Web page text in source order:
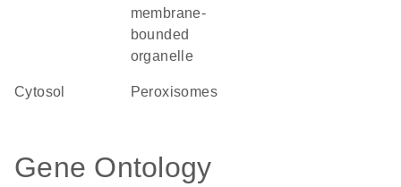
membrane-
bounded
organelle
cytosol peroxisomes
Gene Ontology